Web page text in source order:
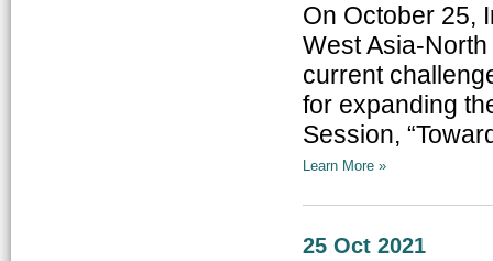
On October 25,
West Asia-
current
for expanding
Session,
Learn More »
25 Oct 2021